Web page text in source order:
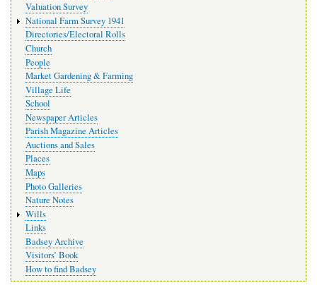
Valuation Survey
National Farm Survey 1941
Directories/Electoral Rolls
Church
People
Market Gardening & Farming
Village Life
School
Newspaper Articles
Parish Magazine Articles
Auctions and Sales
Places
Maps
Photo Galleries
Nature Notes
Wills
Links
Badsey Archive
Visitors’ Book
How to find Badsey